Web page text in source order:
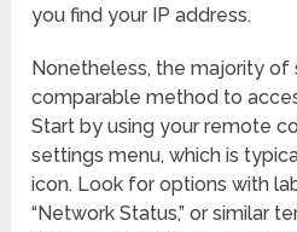
you find your IP address.
Nonetheless, the majority of
comparable method to
Start by using your remote
settings menu, which is
icon. Look for options with
“Network Status,” or similar